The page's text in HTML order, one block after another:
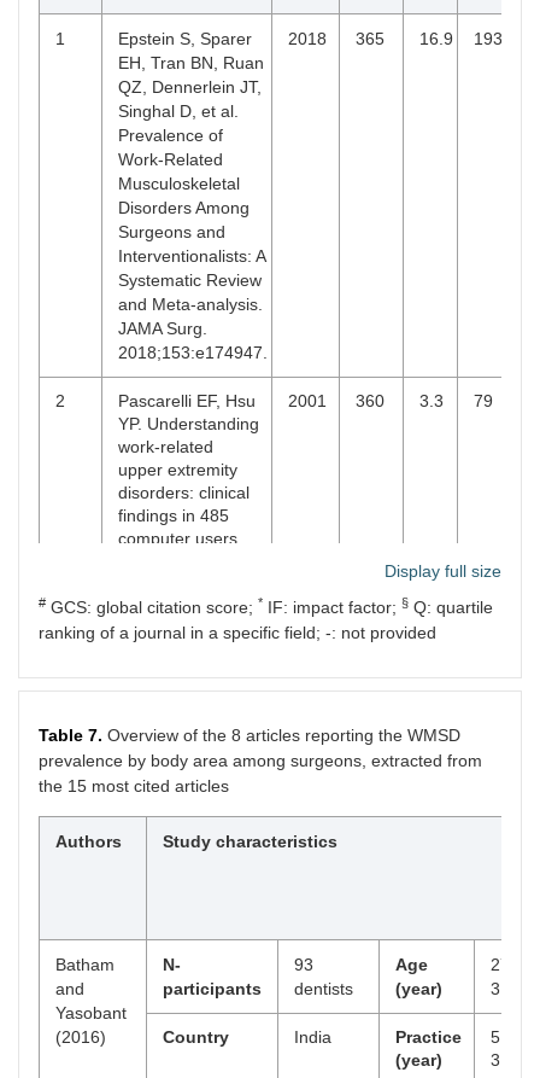
Sciences
Research
Sparer EH
Harvard T. H.
Health,
Boston,
1
Epstein S, Sparer
EH, Tran BN, Ruan
QZ, Dennerlein JT,
Singhal D, et al.
Prevalence of
Work-Related
Musculoskeletal
Disorders Among
Surgeons and
Interventionalists: A
Systematic Review
and Meta-analysis.
JAMA Surg.
2018;153:e174947.
2018 365 16.9 193
2
Pascarelli EF, Hsu
YP. Understanding
work-related
upper extremity
disorders: clinical
findings in 485
computer users,
Rehabil.
2001;11:1–21.
2001 360 3.3 79
3
Szeto GPY, Ho P,
JTC, Cheng SWK,
Tsang RCC.
Work-related
musculoskeletal
symptoms in
surgeons. J
2009 321 3.3 79
Gardiner JC,
Wang J, Biddle J,
Hogan A, Reilly
MJ, et al. Why
most workers with
Display full size
# GCS: global citation score; * IF: impact factor; § Q: quartile
ranking of a journal in a specific field; -: not provided
Table 7. Overview of the 8 articles reporting the WMSD
prevalence by body area among surgeons, extracted from
the 15 most cited articles
Authors Study characteristics
Batham
and
Yasobant
(2016)
N-
participants
93
dentists
Age
(year)
27.7 ±
3.1
Country India
Practice
(year)
5.5 ±
3.0